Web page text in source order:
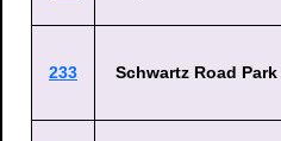
233 Schwartz Road Park